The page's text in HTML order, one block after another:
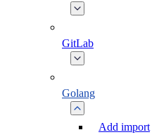
GitLab
Golang
Add import